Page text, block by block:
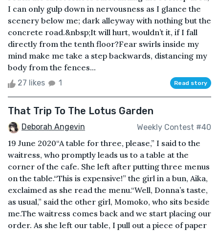
I can only gulp down in nervousness as I glance the
scenery below me; dark alleyway with nothing but the
concrete road.&nbsp;It will hurt, wouldn’t it, if I fall
directly from the tenth floor?Fear swirls inside my
mind make me take a step backwards, distancing my
body from the fences...
27 likes 1 Read story
That Trip To The Lotus Garden
Deborah Angevin Weekly Contest #40
19 June 2020“A table for three, please,” I said to the
waitress, who promptly leads us to a table at the
corner of the cafe. She left after putting three menus
on the table.“This is expensive!” the girl in a bun, Aika,
exclaimed as she read the menu.“Well, Donna’s taste,
as usual,” said the other girl, Momoko, who sits beside
me.The waitress comes back and we start placing our
order. As she left our table, I pull out a piece of paper